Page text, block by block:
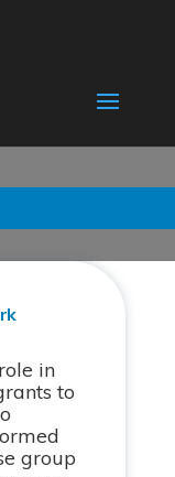
in
to
group